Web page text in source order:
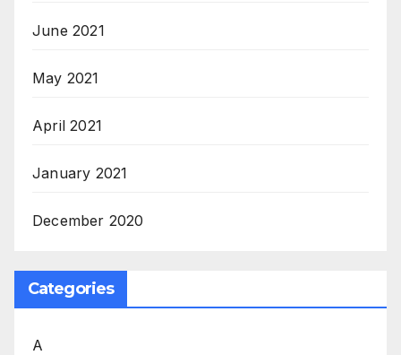
June 2021
May 2021
April 2021
January 2021
December 2020
Categories
A